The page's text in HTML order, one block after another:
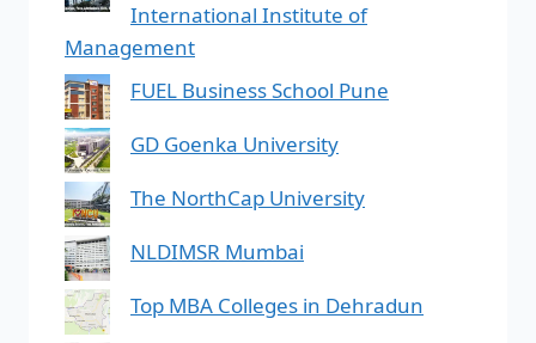
International Institute of
Management
FUEL Business School Pune
GD Goenka University
The NorthCap University
NLDIMSR Mumbai
Top MBA Colleges in Dehradun